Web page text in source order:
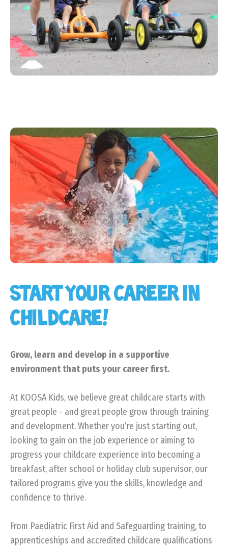
START YOUR CAREER IN
CHILDCARE!
Grow, learn and develop in a supportive
environment that puts your career first.
At KOOSA Kids, we believe great childcare starts with
great people - and great people grow through training
and development. Whether you’re just starting out,
looking to gain on the job experience or aiming to
progress your childcare experience into becoming a
breakfast, after school or holiday club supervisor, our
tailored programs give you the skills, knowledge and
confidence to thrive.
From Paediatric First Aid and Safeguarding training, to
apprenticeships and accredited childcare qualifications